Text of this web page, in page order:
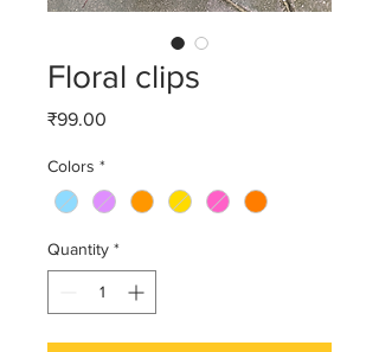
Floral clips
₹99.00
Colors *
Quantity *